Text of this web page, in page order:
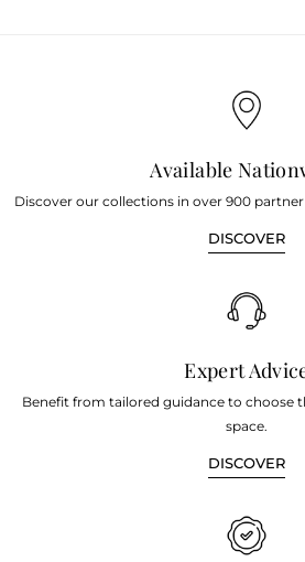
Available
Discover our collections in over 900
DISCOVER
Expert
Benefit from tailored guidance to choose
space.
DISCOVER